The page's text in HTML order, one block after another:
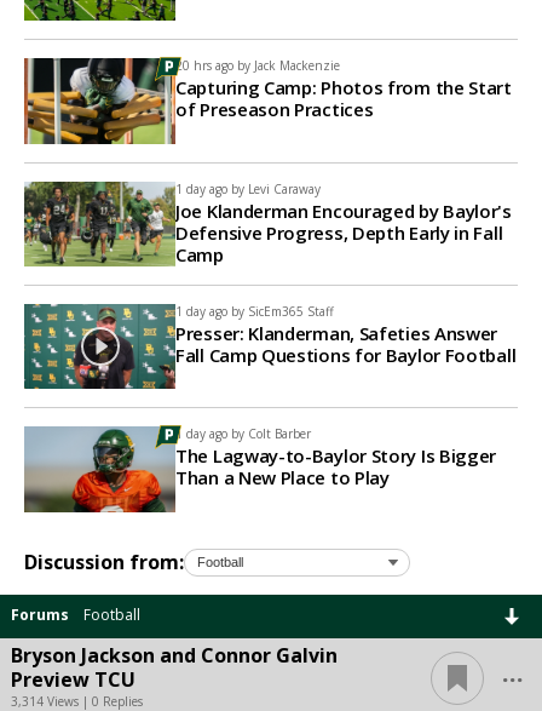
20 hrs ago by Jack Mackenzie
Capturing Camp: Photos from the Start
of Preseason Practices
1 day ago by Levi Caraway
Joe Klanderman Encouraged by Baylor's
Defensive Progress, Depth Early in Fall
Camp
1 day ago by SicEm365 Staff
Presser: Klanderman, Safeties Answer
Fall Camp Questions for Baylor Football
1 day ago by Colt Barber
The Lagway-to-Baylor Story Is Bigger
Than a New Place to Play
Discussion from:
Forums Football
Bryson Jackson and Connor Galvin
Preview TCU
3,314 Views | 0 Replies
...